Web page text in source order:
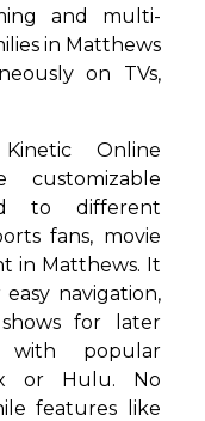
and multi-
in Matthews
on TVs,
Online
customizable
to different
fans, movie
in Matthews. It
navigation,
for later
with popular
or Hulu. No
features like